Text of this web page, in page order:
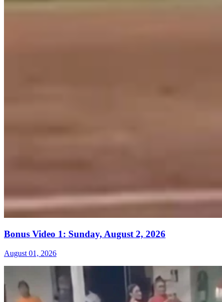
Bonus Video 1: Sunday, August 2, 2026
August 01, 2026